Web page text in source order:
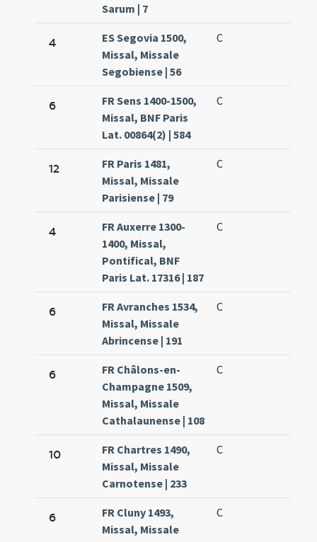
Sarum | 7
4
ES Segovia 1500,
Missal, Missale
Segobiense | 56
C
6
FR Sens 1400-1500,
Missal, BNF Paris
Lat. 00864(2) | 584
C
12
FR Paris 1481,
Missal, Missale
Parisiense | 79
C
4
FR Auxerre 1300-
1400, Missal,
Pontifical, BNF
Paris Lat. 17316 | 187
C
6
FR Avranches 1534,
Missal, Missale
Abrincense | 191
C
6
FR Châlons-en-
Champagne 1509,
Missal, Missale
Cathalaunense | 108
C
10
FR Chartres 1490,
Missal, Missale
Carnotense | 233
C
6
FR Cluny 1493,
Missal, Missale
C